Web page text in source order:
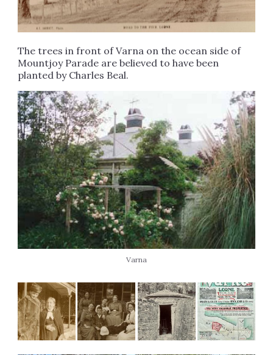
The trees in front of Varna on the ocean side of
Mountjoy Parade are believed to have been
planted by Charles Beal.
Varna